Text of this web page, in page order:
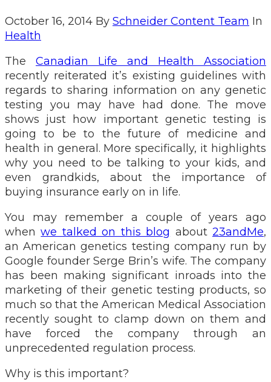
October 16, 2014 By Schneider Content Team In
Health
The Canadian Life and Health Association
recently reiterated it’s existing guidelines with
regards to sharing information on any genetic
testing you may have had done. The move
shows just how important genetic testing is
going to be to the future of medicine and
health in general. More specifically, it highlights
why you need to be talking to your kids, and
even grandkids, about the importance of
buying insurance early on in life.
You may remember a couple of years ago
whenwe talked on this blog about23andMe,
an American genetics testing company run by
Google founder Serge Brin’s wife. The company
has been making significant inroads into the
marketing of their genetic testing products, so
much so that the American Medical Association
recently sought to clamp down on them and
have forced the company through an
unprecedented regulation process.
Why is this important?